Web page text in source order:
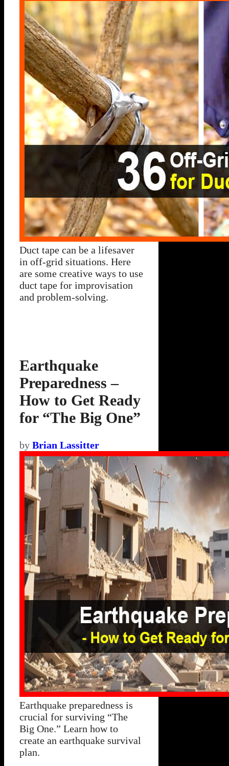
Duct tape can be a lifesaver
in off-grid situations. Here
are some creative ways to use
duct tape for improvisation
and problem-solving.
Earthquake
Preparedness –
How to Get Ready
for “The Big One”
by Brian Lassitter
Earthquake preparedness is
crucial for surviving “The
Big One.” Learn how to
create an earthquake survival
plan.